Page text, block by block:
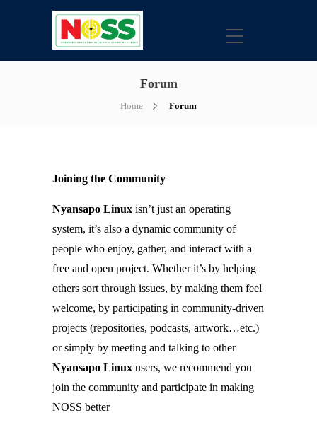
Forum
Home Forum
Joining the Community
Nyansapo Linux isn’t just an operating
system, it’s also a dynamic community of
people who enjoy, gather, and interact with a
free and open project. Whether it’s by helping
others sort through issues, by making them feel
welcome, by participating in community-driven
projects (repositories, podcasts, artwork…etc.)
or simply by meeting and talking to other
Nyansapo Linux users, we recommend you
join the community and participate in making
NOSS better